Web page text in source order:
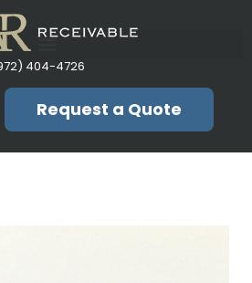
404-4726
Request a Quote